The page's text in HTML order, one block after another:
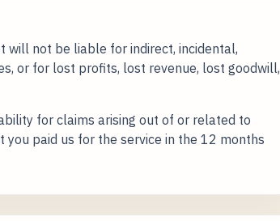
will not be liable for indirect, incidental,
or for lost profits, lost revenue, lost goodwill,
for claims arising out of or related to
paid us for the service in the 12 months